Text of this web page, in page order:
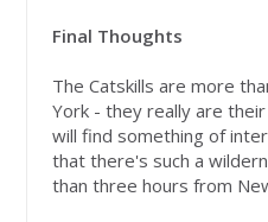
Final Thoughts
The Catskills are more
York - they really are
will find something of
that there's such a
than three hours from